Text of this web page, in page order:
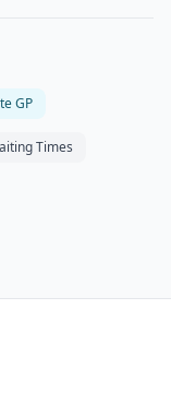
GP
Times